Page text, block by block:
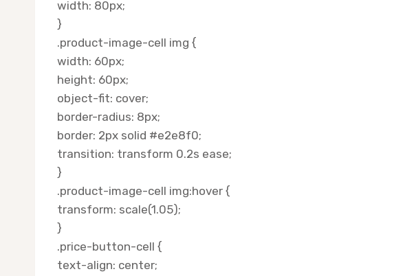
width: 80px;
}
.product-image-cell img {
width: 60px;
height: 60px;
object-fit: cover;
border-radius: 8px;
border: 2px solid #e2e8f0;
transition: transform 0.2s ease;
}
.product-image-cell img:hover {
transform: scale(1.05);
}
.price-button-cell {
text-align: center;